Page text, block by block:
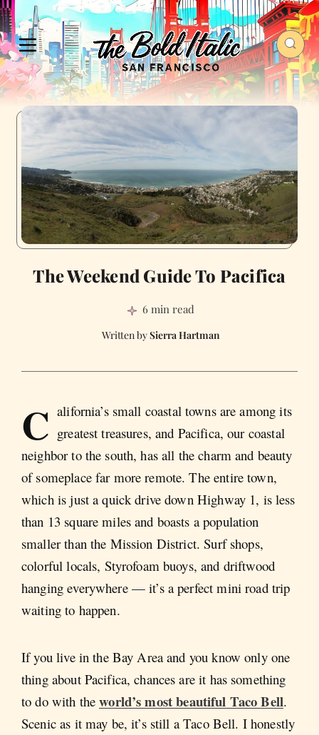
The Weekend Guide To Pacifica
6 min read
Sierra Hartman
C alifornia’s small coastal towns are among its
greatest treasures, and Pacifica, our coastal
neighbor to the south, has all the charm and beauty
of someplace far more remote. The entire town,
which is just a quick drive down Highway 1, is less
than 13 square miles and boasts a population
smaller than the Mission District. Surf shops,
colorful locals, Styrofoam buoys, and driftwood
hanging everywhere — it’s a perfect mini road trip
waiting to happen.
If you live in the Bay Area and you know only one
thing about Pacifica, chances are it has something
to do with theworld’s most beautiful Taco Bell.
Scenic as it may be, it’s still a Taco Bell. I honestly